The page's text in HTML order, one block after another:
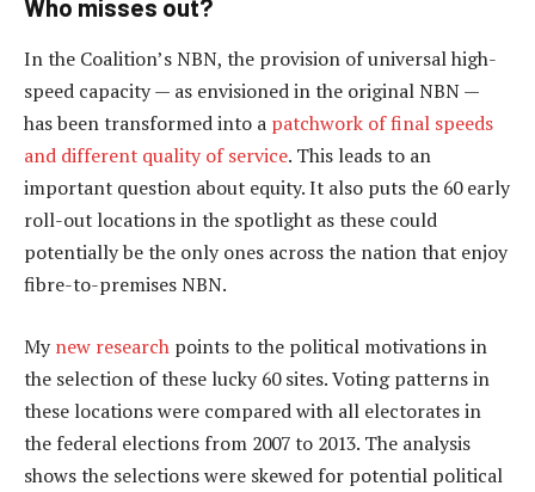
Who misses out?
In the Coalition’s NBN, the provision of universal high-
speed capacity — as envisioned in the original NBN —
has been transformed into a patchwork of final speeds
and different quality of service. This leads to an
important question about equity. It also puts the 60 early
roll-out locations in the spotlight as these could
potentially be the only ones across the nation that enjoy
fibre-to-premises NBN.
My new research points to the political motivations in
the selection of these lucky 60 sites. Voting patterns in
these locations were compared with all electorates in
the federal elections from 2007 to 2013. The analysis
shows the selections were skewed for potential political